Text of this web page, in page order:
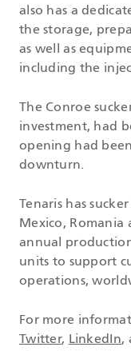
also has a
the storage,
as well as
including the
The Conroe
investment, had
opening had
downturn.
Tenaris has
Mexico, Romania
annual
units to support
operations,
For more
Twitter, LinkedIn,